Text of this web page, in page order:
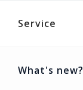
Service
What's new?